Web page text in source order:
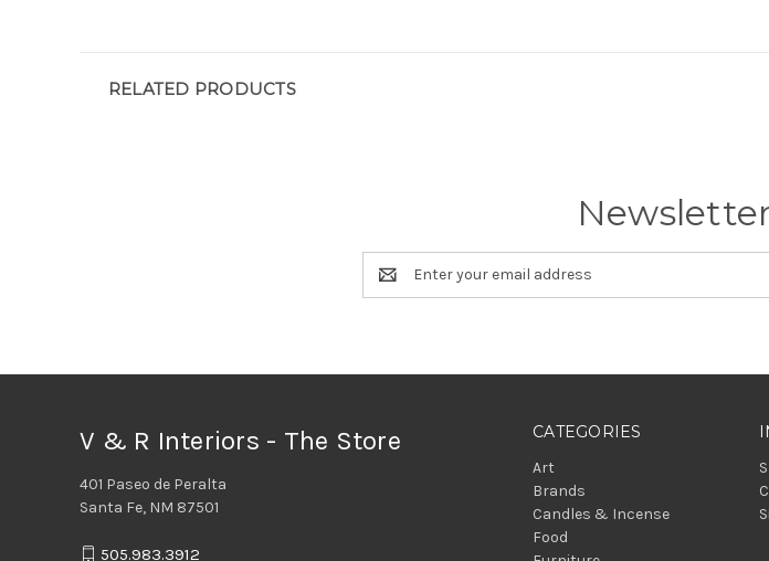
RELATED PRODUCTS
Email
Address
CATEGORIES
Art
Brands
Candles & Incense
Food
V & R Interiors - The Store
401 Paseo de Peralta
Santa Fe, NM 87501
505.983.3912